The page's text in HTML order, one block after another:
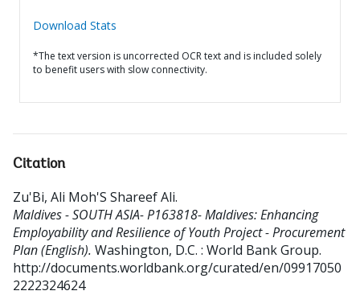
Download Stats
*The text version is uncorrected OCR text and is included solely
to benefit users with slow connectivity.
Citation
Zu'Bi, Ali Moh'S Shareef Ali.
Maldives - SOUTH ASIA- P163818- Maldives: Enhancing
Employability and Resilience of Youth Project - Procurement
Plan (English). Washington, D.C. : World Bank Group.
http://documents.worldbank.org/curated/en/09917050
2222324624